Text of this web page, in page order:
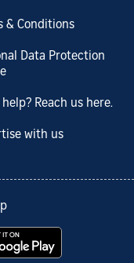
& Conditions
Data Protection
help? Reach us here.
with us